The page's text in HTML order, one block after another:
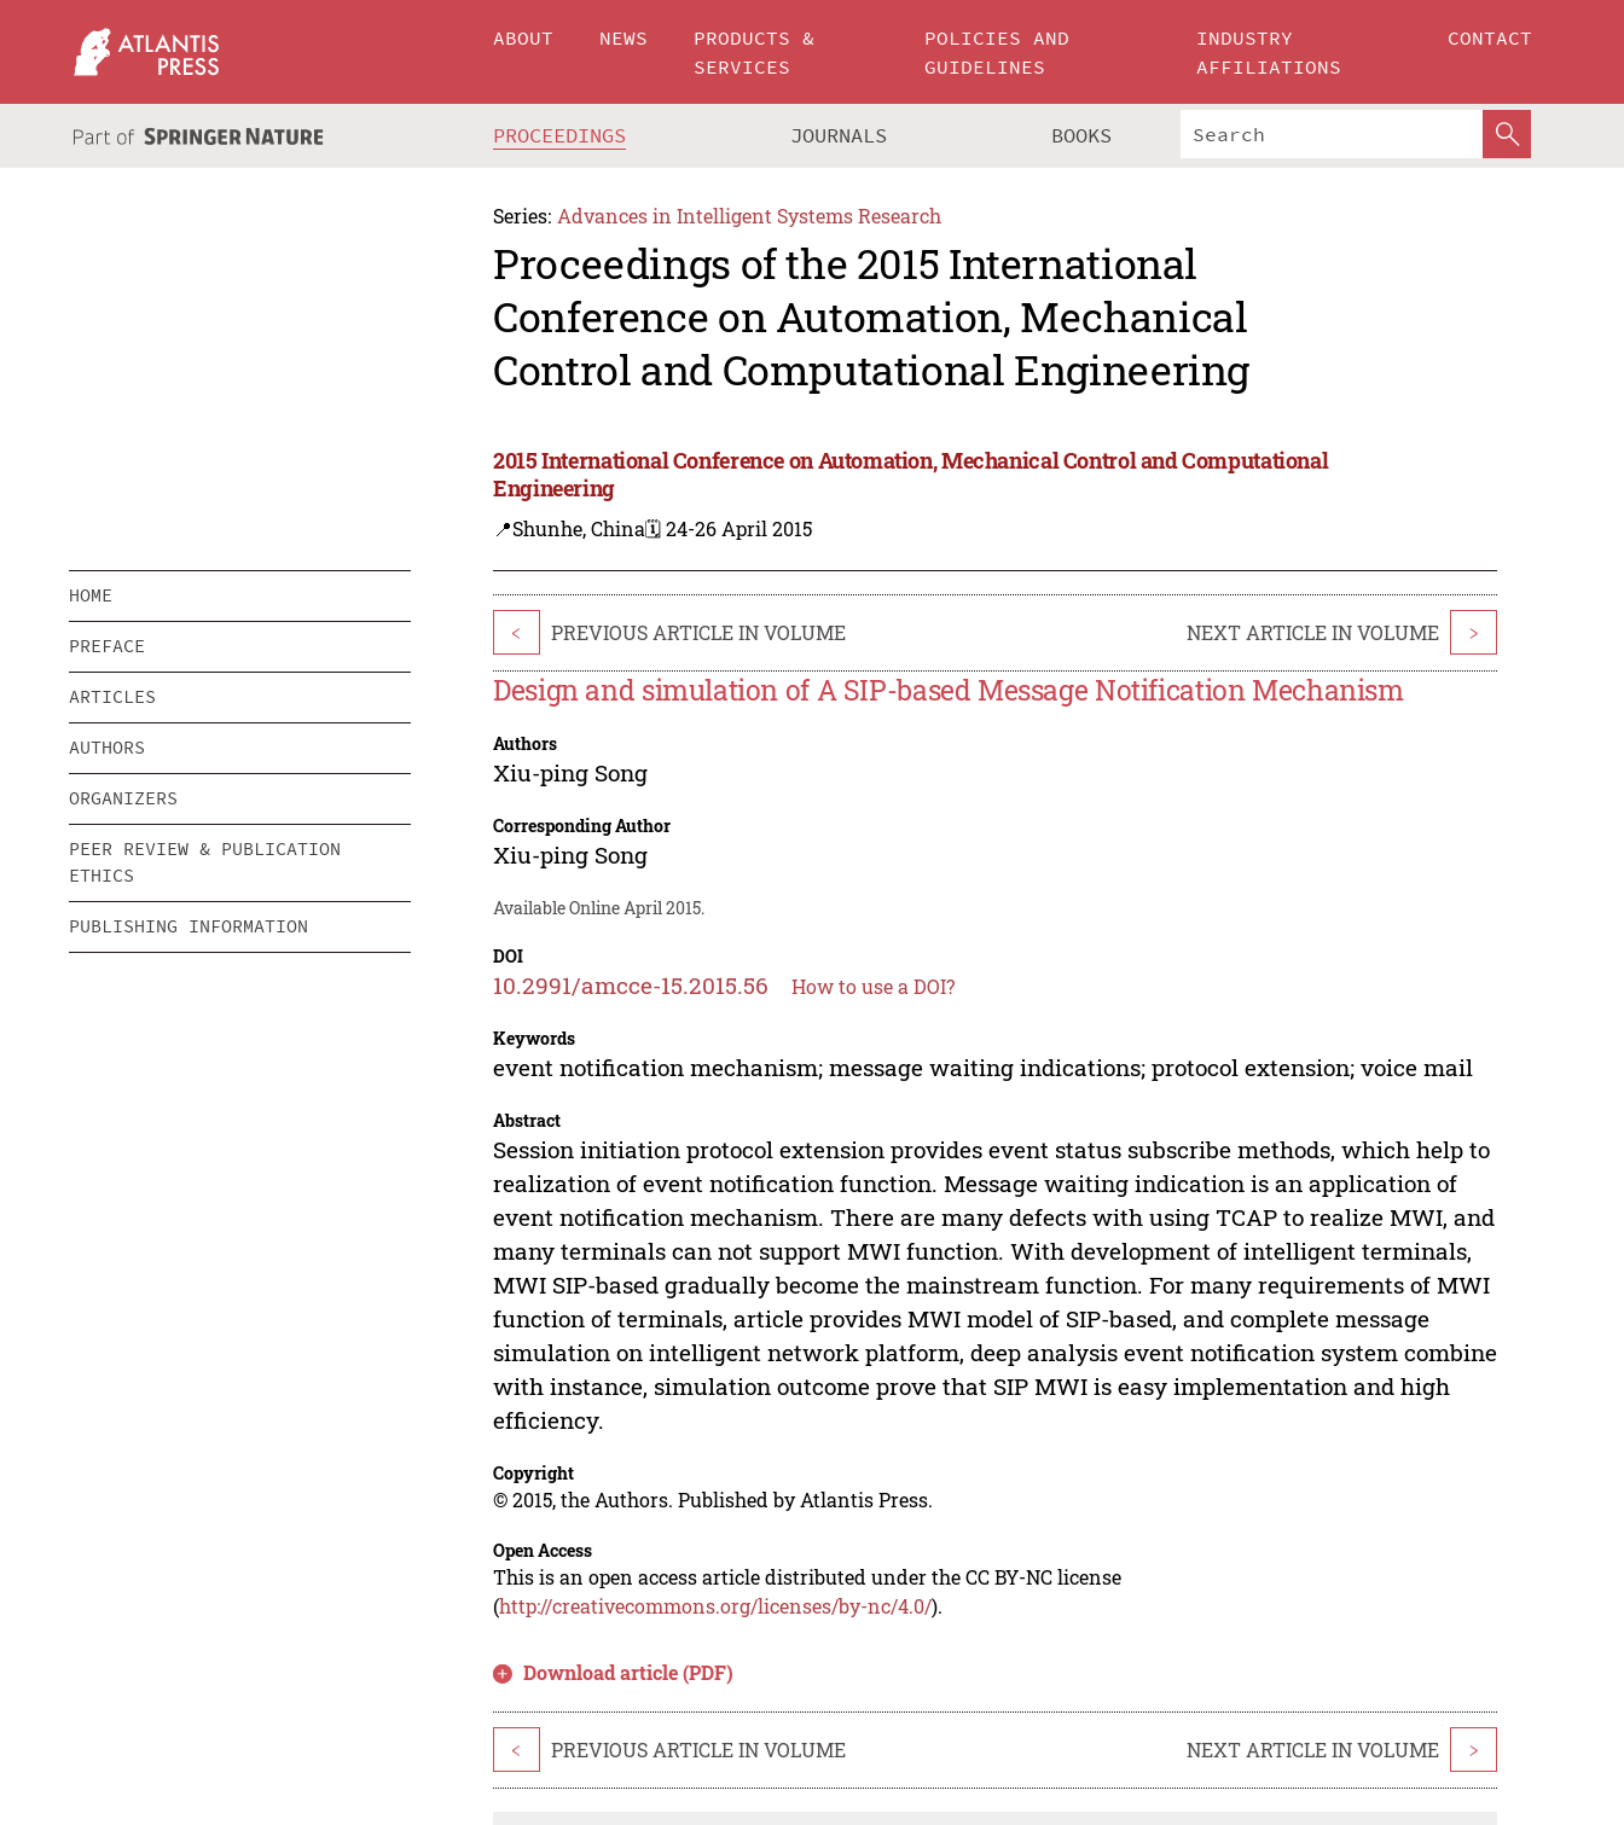
ABOUT NEWS
PRODUCTS &
SERVICES
POLICIES AND
GUIDELINES
INDUSTRY
AFFILIATIONS
CONTACT
PROCEEDINGS JOURNALS BOOKS
Series: Advances in Intelligent Systems Research
Proceedings of the 2015 International
Conference on Automation, Mechanical
Control and Computational Engineering
2015 International Conference on Automation, Mechanical Control and Computational
Engineering
📍Shunhe, China🗓️ 24-26 April 2015
HOME
PREFACE
ARTICLES
AUTHORS
ORGANIZERS
PEER REVIEW & PUBLICATION
ETHICS
PUBLISHING INFORMATION
< PREVIOUS ARTICLE IN VOLUME NEXT ARTICLE IN VOLUME >
Design and simulation of A SIP-based Message Notification Mechanism
Authors
Xiu-ping Song
Corresponding Author
Xiu-ping Song
Available Online April 2015.
DOI
10.2991/amcce-15.2015.56 How to use a DOI?
Keywords
event notification mechanism; message waiting indications; protocol extension; voice mail
Abstract
Session initiation protocol extension provides event status subscribe methods, which help to
realization of event notification function. Message waiting indication is an application of
event notification mechanism. There are many defects with using TCAP to realize MWI, and
many terminals can not support MWI function. With development of intelligent terminals,
MWI SIP-based gradually become the mainstream function. For many requirements of MWI
function of terminals, article provides MWI model of SIP-based, and complete message
simulation on intelligent network platform, deep analysis event notification system combine
with instance, simulation outcome prove that SIP MWI is easy implementation and high
efficiency.
Copyright
© 2015, the Authors. Published by Atlantis Press.
Open Access
This is an open access article distributed under the CC BY-NC license
(http://creativecommons.org/licenses/by-nc/4.0/).
Download article (PDF)
< PREVIOUS ARTICLE IN VOLUME NEXT ARTICLE IN VOLUME >